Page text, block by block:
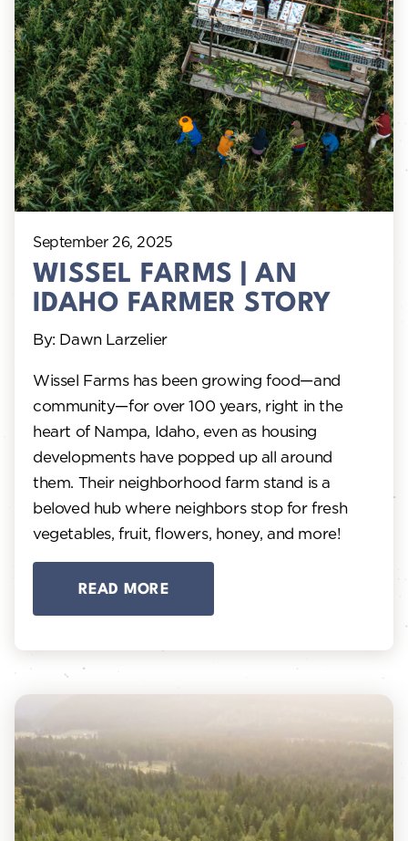
September 26, 2025
WISSEL FARMS | AN
IDAHO FARMER STORY
By: Dawn Larzelier
Wissel Farms has been growing food—and
community—for over 100 years, right in the
heart of Nampa, Idaho, even as housing
developments have popped up all around
them. Their neighborhood farm stand is a
beloved hub where neighbors stop for fresh
vegetables, fruit, flowers, honey, and more!
READ MORE